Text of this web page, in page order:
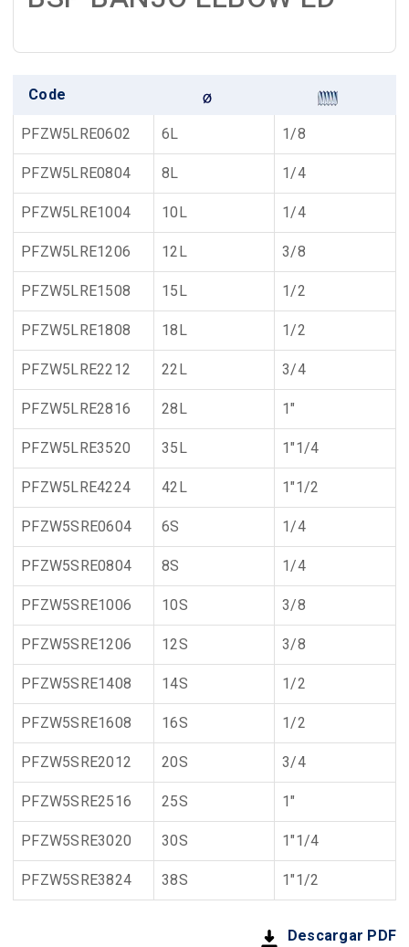
Code
PFZW5LRE0602 6L 1/8
PFZW5LRE0804 8L 1/4
PFZW5LRE1004 10L 1/4
PFZW5LRE1206 12L 3/8
PFZW5LRE1508 15L 1/2
PFZW5LRE1808 18L 1/2
PFZW5LRE2212 22L 3/4
PFZW5LRE2816 28L 1"
PFZW5LRE3520 35L 1"1/4
PFZW5LRE4224 42L 1"1/2
PFZW5SRE0604 6S 1/4
PFZW5SRE0804 8S 1/4
PFZW5SRE1006 10S 3/8
PFZW5SRE1206 12S 3/8
PFZW5SRE1408 14S 1/2
PFZW5SRE1608 16S 1/2
PFZW5SRE2012 20S 3/4
PFZW5SRE2516 25S 1"
PFZW5SRE3020 30S 1"1/4
PFZW5SRE3824 38S 1"1/2
Descargar PDF